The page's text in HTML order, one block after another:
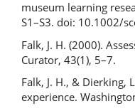
museum learning
S1–S3. doi: 10.1002/
Falk, J. H. (2000).
Curator, 43(1), 5–7.
Falk, J. H., & Dierking,
experience.